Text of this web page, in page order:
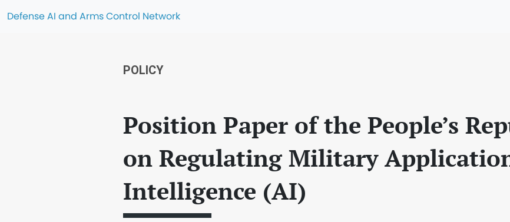
Defense AI and Arms Control Network
POLICY
Position Paper of the People’s
on Regulating Military
Intelligence (AI)